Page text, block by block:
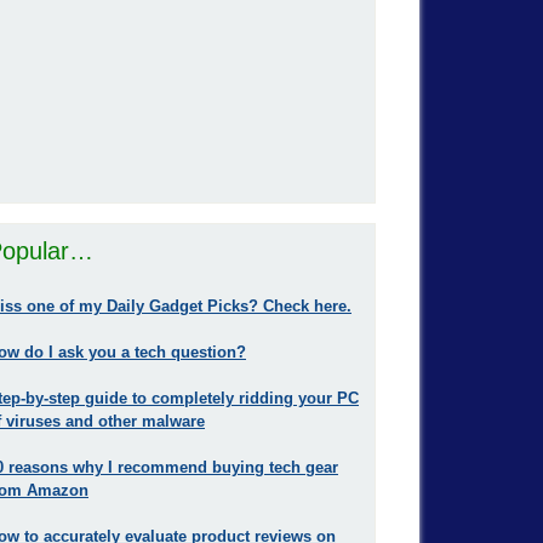
one of my Daily Gadget Picks? Check here.
do I ask you a tech question?
by-step guide to completely ridding your PC
viruses and other malware
reasons why I recommend buying tech gear
Amazon
to accurately evaluate product reviews on